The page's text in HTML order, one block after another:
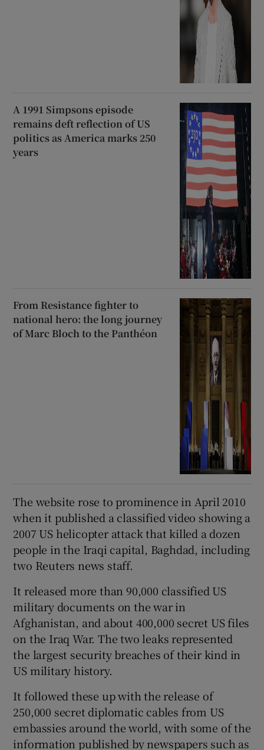
A 1991 Simpsons episode
remains deft reflection of US
politics as America marks 250
years
From Resistance fighter to
national hero: the long journey
of Marc Bloch to the Panthéon
The website rose to prominence in April 2010
when it published a classified video showing a
2007 US helicopter attack that killed a dozen
people in the Iraqi capital, Baghdad, including
two Reuters news staff.
It released more than 90,000 classified US
military documents on the war in
Afghanistan, and about 400,000 secret US files
on the Iraq War. The two leaks represented
the largest security breaches of their kind in
US military history.
It followed these up with the release of
250,000 secret diplomatic cables from US
embassies around the world, with some of the
information published by newspapers such as